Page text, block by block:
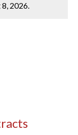
2026.